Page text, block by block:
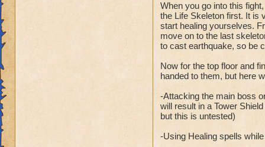
When you go into this
the Life Skeleton first. It is
start healing yourselves.
move on to the last
to cast earthquake, so be
Now for the top floor and
handed to them, but here
-Attacking the main boss
will result in a Tower
but this is untested)
-Using Healing spells